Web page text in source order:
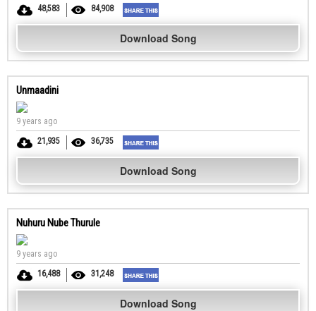
48,583
84,908
Download Song
Unmaadini
9 years ago
21,935
36,735
Download Song
Nuhuru Nube Thurule
9 years ago
16,488
31,248
Download Song